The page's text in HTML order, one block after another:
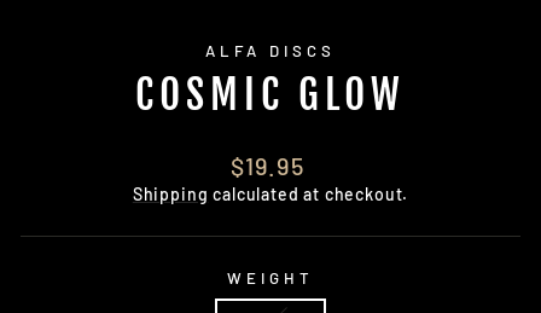
ALFA DISCS
COSMIC GLOW
Regular
price
$19.95
Shipping calculated at checkout.
WEIGHT